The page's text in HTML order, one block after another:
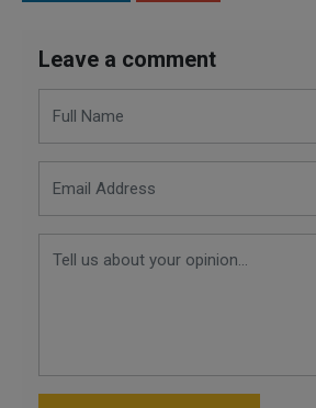
Leave a comment